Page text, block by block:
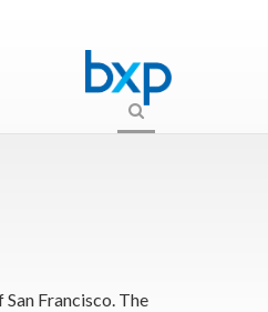
Francisco. The